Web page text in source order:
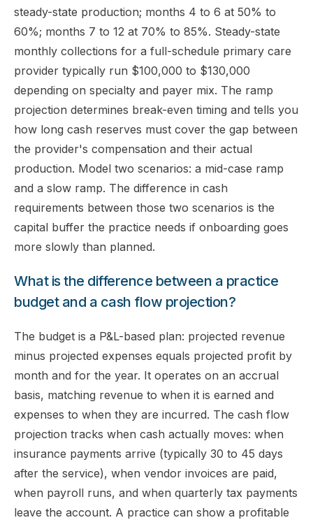
steady-state production; months 4 to 6 at 50% to
60%; months 7 to 12 at 70% to 85%. Steady-state
monthly collections for a full-schedule primary care
provider typically run $100,000 to $130,000
depending on specialty and payer mix. The ramp
projection determines break-even timing and tells you
how long cash reserves must cover the gap between
the provider's compensation and their actual
production. Model two scenarios: a mid-case ramp
and a slow ramp. The difference in cash
requirements between those two scenarios is the
capital buffer the practice needs if onboarding goes
more slowly than planned.
What is the difference between a practice
budget and a cash flow projection?
The budget is a P&L-based plan: projected revenue
minus projected expenses equals projected profit by
month and for the year. It operates on an accrual
basis, matching revenue to when it is earned and
expenses to when they are incurred. The cash flow
projection tracks when cash actually moves: when
insurance payments arrive (typically 30 to 45 days
after the service), when vendor invoices are paid,
when payroll runs, and when quarterly tax payments
leave the account. A practice can show a profitable